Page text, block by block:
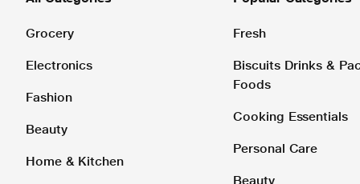
Grocery
Electronics
Fashion
Beauty
Home & Kitchen
Fresh
Biscuits Drinks &
Foods
Cooking Essentials
Personal Care
Beauty